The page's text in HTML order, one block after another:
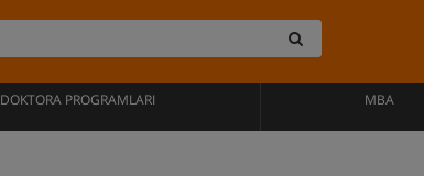
DOKTORA PROGRAMLARI MBA